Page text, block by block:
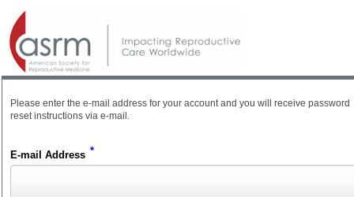
Please enter the e-mail address for your account and you will receive password
reset instructions via e-mail.
E-mail Address *